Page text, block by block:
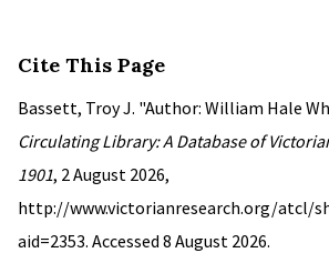
Cite This Page
Bassett, Troy J. "Author: William Hale
Circulating Library: A Database of
1901, 2 August 2026,
http://www.victorianresearch.org/atcl/
aid=2353. Accessed 8 August 2026.